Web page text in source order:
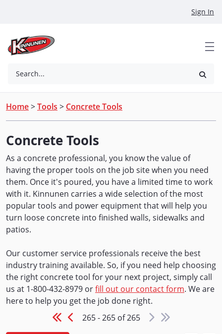
Sign In
Search...
Home>Tools > Concrete Tools
Concrete Tools
As a concrete professional, you know the value of
having the proper tools on the job site when you need
them. Once it's poured, you have a limited time to work
with it. Kinnunen carries a wide selection of the most
popular tools and power equipment that will help you
turn loose concrete into finished walls, sidewalks and
patios.
Our customer service professionals receive the best
industry training available. So, if you need help choosing
the right concrete tool for your next project, simply call
us at 1-800-432-8979 orfill out our contact form. We are
here to help you get the job done right.
265 - 265 of 265